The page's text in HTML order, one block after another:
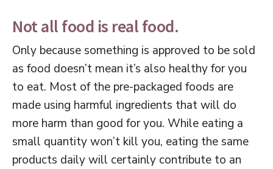
Not all food is real food.
Only because something is approved to be sold
as food doesn’t mean it’s also healthy for you
to eat. Most of the pre-packaged foods are
made using harmful ingredients that will do
more harm than good for you. While eating a
small quantity won’t kill you, eating the same
products daily will certainly contribute to an